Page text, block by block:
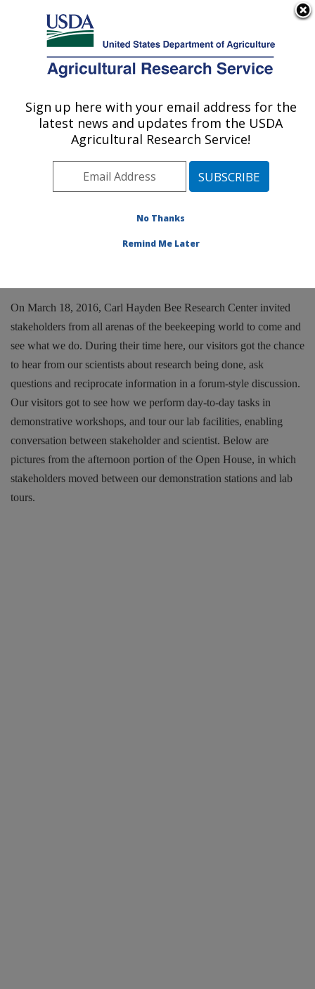
Here's how you know
Agricultural Research Service
U.S. DEPARTMENT OF AGRICULTURE
Carl Hayden Bee Research Center: Tucson,
Pacific West Area Tucson, Arizona
On March 18, 2016, Carl Hayden Bee Research Center invited
stakeholders from all arenas of the beekeeping world to come and
see what we do. During their time here, our visitors got the chance
to hear from our scientists about research being done, ask
questions and reciprocate information in a forum-style discussion.
Our visitors got to see how we perform day-to-day tasks in
demonstrative workshops, and tour our lab facilities, enabling
conversation between stakeholder and scientist. Below are
pictures from the afternoon portion of the Open House, in which
stakeholders moved between our demonstration stations and lab
tours.
Sign up here with your email address for the
latest news and updates from the USDA
Agricultural Research Service!
No Thanks
Remind Me Later